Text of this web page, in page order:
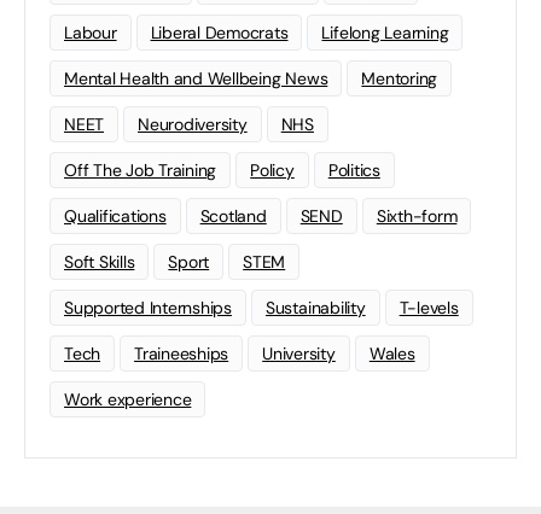
Labour Liberal Democrats Lifelong Learning
Mental Health and Wellbeing News Mentoring
NEET Neurodiversity NHS
Off The Job Training Policy Politics
Qualifications Scotland SEND Sixth-form
Soft Skills Sport STEM
Supported Internships Sustainability T-levels
Tech Traineeships University Wales
Work experience